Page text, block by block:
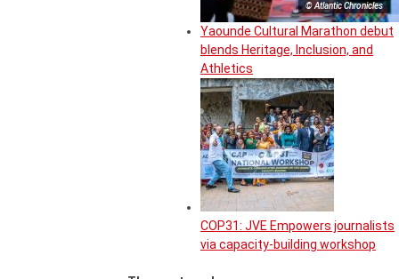
© Atlantic Chronicles
Yaounde Cultural Marathon debut
blends Heritage, Inclusion, and
Athletics
COP31: JVE Empowers journalists
via capacity-building workshop